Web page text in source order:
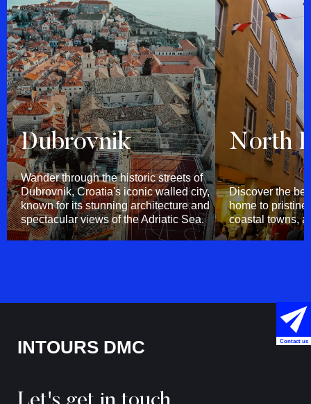
Dubrovnik
Wander through the historic streets of
Dubrovnik, Croatia's iconic walled city,
known for its stunning architecture and
spectacular views of the Adriatic Sea.
North
Discover the
home to
coastal towns,
INTOURS DMC Contact us